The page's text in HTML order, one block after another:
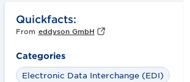
Quickfacts:
From eddyson GmbH
Categories
Electronic Data Interchange (EDI)